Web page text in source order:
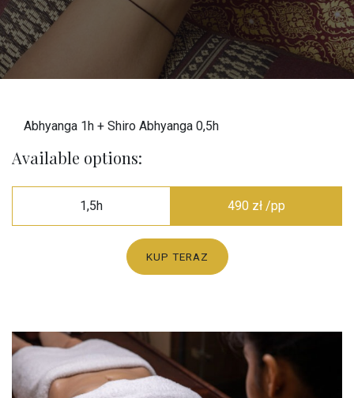
Abhyanga 1h + Shiro Abhyanga 0,5h
Available options:
1,5h 490 zł /pp
KUP TERAZ